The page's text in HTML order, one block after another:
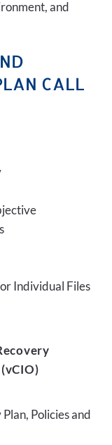
and
CALL
Individual Files
Policies and